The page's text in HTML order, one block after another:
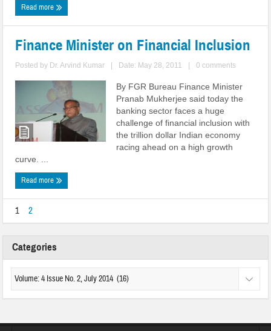
Read more
Finance Minister on Financial Inclusion
Posted by Dr. Arvind Kumar Date: May 28, 2011 0 comments
By FGR Bureau Finance Minister
Pranab Mukherjee said today the
banking sector faces a huge
challenge of financial inclusion with
the trillion dollar Indian economy
racing ahead on a high growth
curve. ...
Read more
1 2
Categories